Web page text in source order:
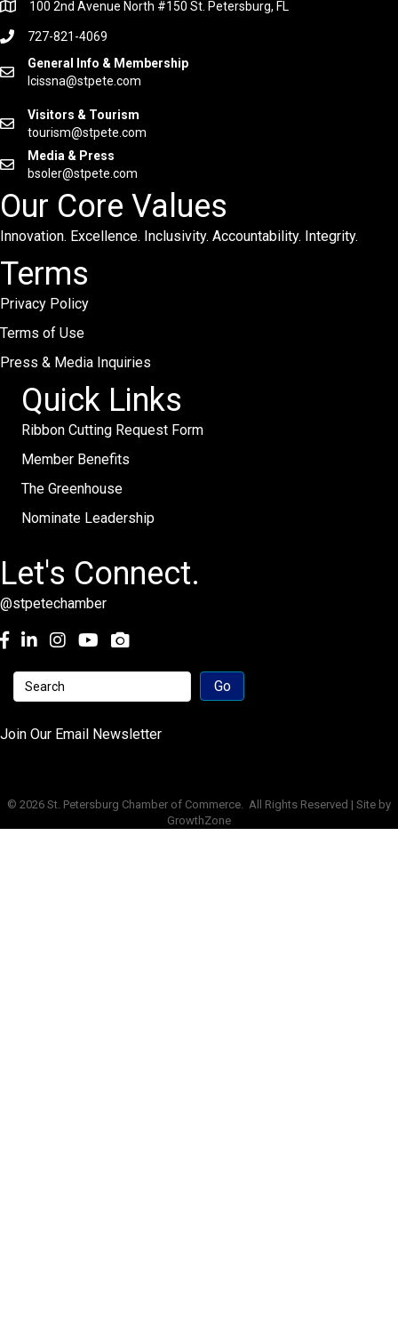
100 2nd Avenue North #150 St. Petersburg, FL
727-821-4069
General Info & Membership
lcissna@stpete.com
Visitors & Tourism
tourism@stpete.com
Media & Press
bsoler@stpete.com
Our Core Values
Innovation. Excellence. Inclusivity. Accountability. Integrity.
Terms
Privacy Policy
Terms of Use
Press & Media Inquiries
Quick Links
Ribbon Cutting Request Form
Member Benefits
The Greenhouse
Nominate Leadership
Let's Connect.
@stpetechamber
Facebook
LinkedInInstagramyoutube
Join Our Email Newsletter
© 2026 St. Petersburg Chamber of Commerce. All Rights Reserved | Site by
GrowthZone